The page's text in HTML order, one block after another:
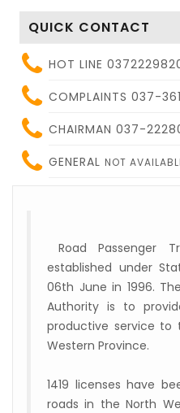
QUICK CONTACT
HOT LINE
COMPLAINTS 037-
CHAIRMAN 037-
GENERAL NOT
Road Passenger
established under
06th June in 1996.
Authority is to
productive service to
Western Province.
1419 licenses have
roads in the North